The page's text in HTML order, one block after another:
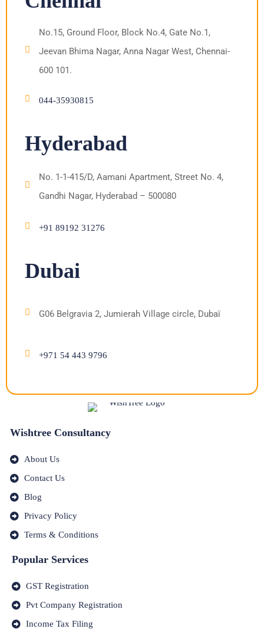
No.15, Ground Floor, Block No.4, Gate No.1,
Jeevan Bhima Nagar, Anna Nagar West, Chennai-
600 101.
044-35930815
Hyderabad
No. 1-1-415/D, Aamani Apartment, Street No. 4,
Gandhi Nagar, Hyderabad – 500080
+91 89192 31276
Dubai
G06 Belgravia 2, Jumierah Village circle, Dubaï
+971 54 443 9796
Wishtree Consultancy
About Us
Contact Us
Blog
Privacy Policy
Terms & Conditions
Popular Services
GST Registration
Pvt Company Registration
Income Tax Filing